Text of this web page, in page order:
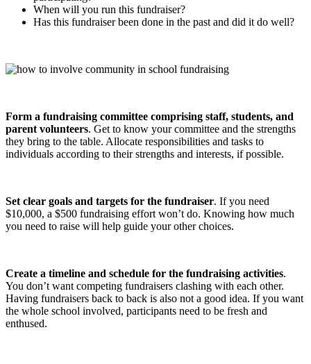
When will you run this fundraiser?
Has this fundraiser been done in the past and did it do well?
Form a fundraising committee comprising staff, students, and
parent volunteers. Get to know your committee and the strengths
they bring to the table. Allocate responsibilities and tasks to
individuals according to their strengths and interests, if possible.
Set clear goals and targets for the fundraiser. If you need
$10,000, a $500 fundraising effort won’t do. Knowing how much
you need to raise will help guide your other choices.
Create a timeline and schedule for the fundraising activities.
You don’t want competing fundraisers clashing with each other.
Having fundraisers back to back is also not a good idea. If you want
the whole school involved, participants need to be fresh and
enthused.